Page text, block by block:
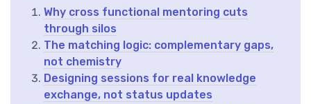
Why cross functional mentoring cuts
through silos
The matching logic: complementary gaps,
not chemistry
Designing sessions for real knowledge
exchange, not status updates